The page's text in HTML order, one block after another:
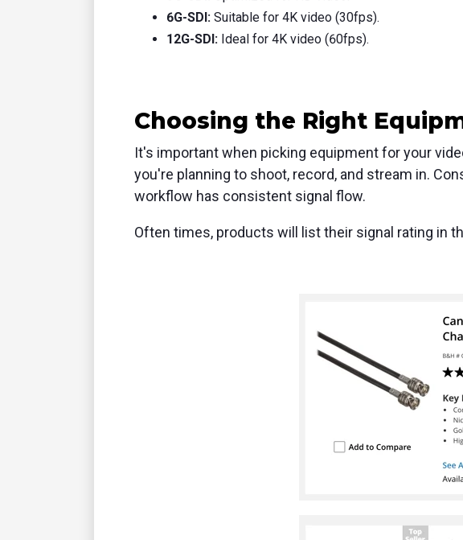
6G-SDI: Suitable for 4K video (30fps).
12G-SDI: Ideal for 4K video (60fps).
Choosing the Right
It's important when picking equipment for your
you're planning to shoot, record, and stream in.
workflow has consistent signal flow.
Often times, products will list their signal rating in